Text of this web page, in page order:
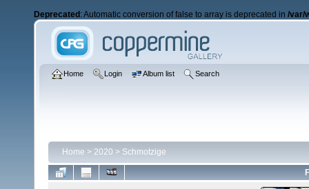
Deprecated : Automatic conversion of false to array is deprecated in /var/
Home Login Album list Search
Home > 2020 > Schmotzige